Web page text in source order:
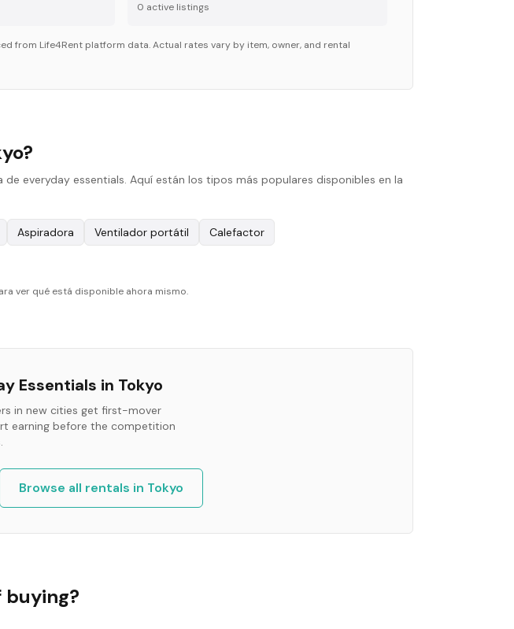
0 active listings
from Life4Rent platform data. Actual rates vary by item, owner, and rental
everyday essentials. Aquí están los tipos más populares disponibles en la
Aspiradora Ventilador portátil
Calefactor
ver qué está disponible ahora mismo.
Essentials in Tokyo
in new cities get first-mover
earning before the competition
Browse all rentals in Tokyo
buying?